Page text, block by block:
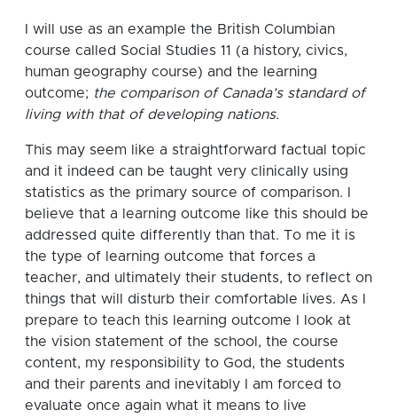
I will use as an example the British Columbian
course called Social Studies 11 (a history, civics,
human geography course) and the learning
outcome; the comparison of Canada’s standard of
living with that of developing nations.
This may seem like a straightforward factual topic
and it indeed can be taught very clinically using
statistics as the primary source of comparison. I
believe that a learning outcome like this should be
addressed quite differently than that. To me it is
the type of learning outcome that forces a
teacher, and ultimately their students, to reflect on
things that will disturb their comfortable lives. As I
prepare to teach this learning outcome I look at
the vision statement of the school, the course
content, my responsibility to God, the students
and their parents and inevitably I am forced to
evaluate once again what it means to live